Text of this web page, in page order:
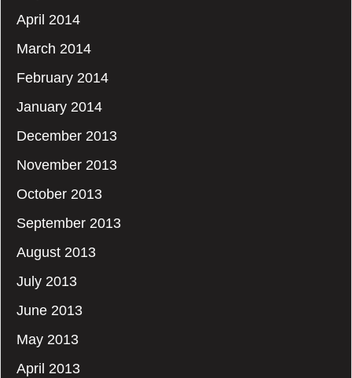
April 2014
March 2014
February 2014
January 2014
December 2013
November 2013
October 2013
September 2013
August 2013
July 2013
June 2013
May 2013
April 2013